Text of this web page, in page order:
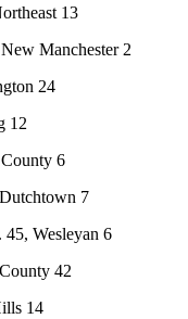
13
Manchester 2
24
12
6
7
Wesleyan 6
42
14